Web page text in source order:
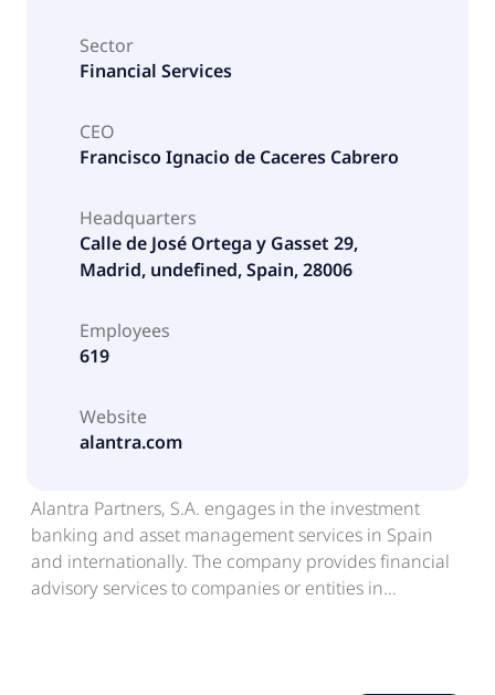
Sector
Financial Services
CEO
Francisco Ignacio de Caceres Cabrero
Headquarters
Calle de José Ortega y Gasset 29,
Madrid, undefined, Spain, 28006
Employees
619
Website
alantra.com
Alantra Partners, S.A. engages in the investment
banking and asset management services in Spain
and internationally. The company provides financial
advisory services to companies or entities in